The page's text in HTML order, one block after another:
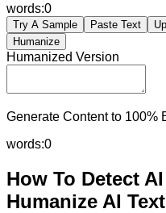
words:0
Try A Sample Paste Text
Humanize
Humanized Version
Generate Content to 100%
words:0
How To Detect
Humanize AI